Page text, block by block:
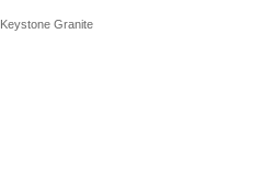
Keystone Granite